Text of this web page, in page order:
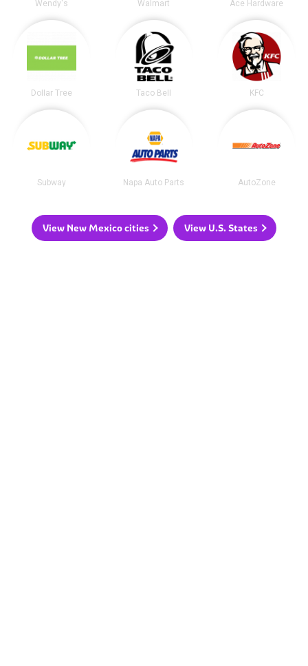
Wendy's Walmart Ace Hardware
Dollar Tree Taco Bell KFC
Subway Napa Auto Parts AutoZone
View New Mexico cities View U.S. States